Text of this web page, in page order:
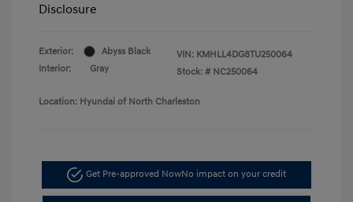
Disclosure
Exterior:
Abyss Black
Interior:
Gray
VIN: KMHLL4DG8TU250064
Stock: # NC250064
Location: Hyundai of North Charleston
Get Pre-approved NowNo impact on your credit